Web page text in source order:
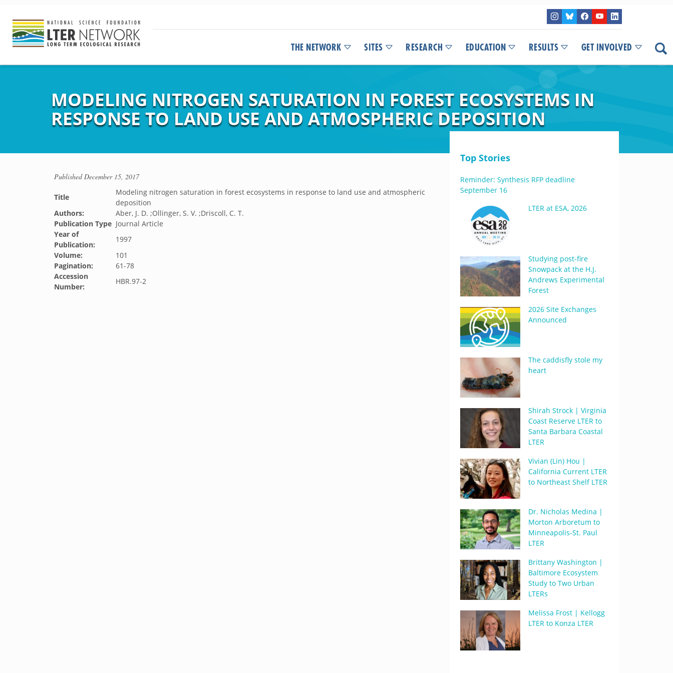
THE NETWORK SITES RESEARCH EDUCATION RESULTS GET INVOLVED
MODELING NITROGEN SATURATION IN FOREST ECOSYSTEMS IN
RESPONSE TO LAND USE AND ATMOSPHERIC DEPOSITION
PublishedDecember 15, 2017
Title
Modeling nitrogen saturation in forest ecosystems in response to land use and atmospheric
deposition
Authors:
Aber, J. D. ;Ollinger, S. V. ;Driscoll, C. T.
Publication Type Journal Article
Year of
Publication:
1997
Volume:
101
Pagination:
61-78
Accession
Number:
HBR.97-2
Top Stories
Reminder: Synthesis RFP deadline
September 16
LTER at ESA, 2026
Studying post-fire
Snowpack at the H.J.
Andrews Experimental
Forest
2026 Site Exchanges
Announced
The caddisfly stole my
heart
Shirah Strock | Virginia
Coast Reserve LTER to
Santa Barbara Coastal
LTER
Vivian (Lin) Hou |
California Current LTER
to Northeast Shelf LTER
Dr. Nicholas Medina |
Morton Arboretum to
Minneapolis-St. Paul
LTER
Brittany Washington |
Baltimore Ecosystem
Study to Two Urban
LTERs
Melissa Frost | Kellogg
LTER to Konza LTER